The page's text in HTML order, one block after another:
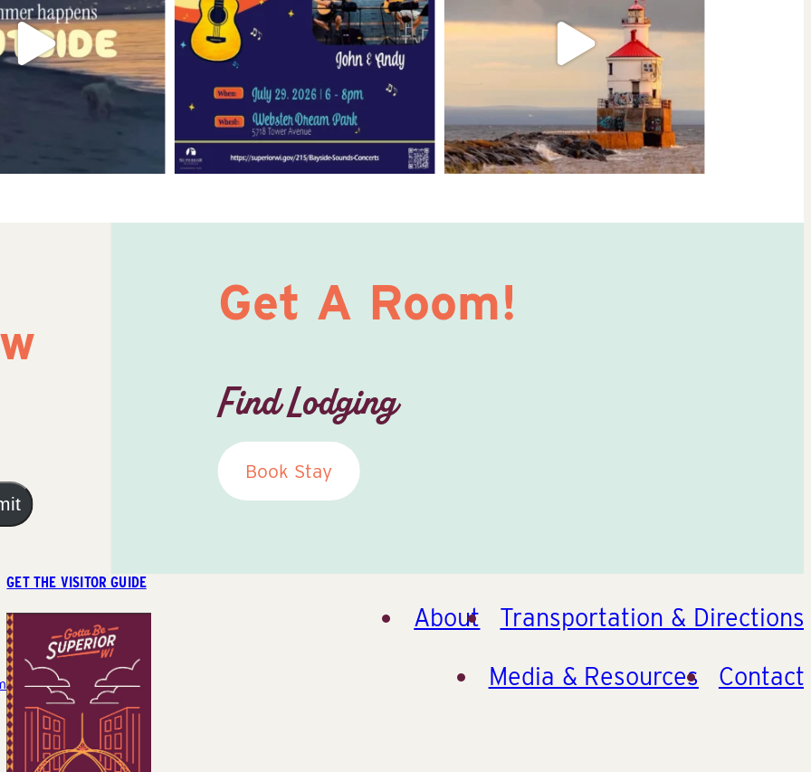
Get A Room!
Find Lodging
Book Stay
GET THE VISITOR GUIDE
About Transportation & Directions
Media & Resources Contact